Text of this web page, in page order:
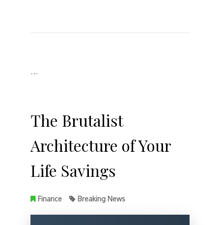
…
The Brutalist
Architecture of Your
Life Savings
Finance Breaking News